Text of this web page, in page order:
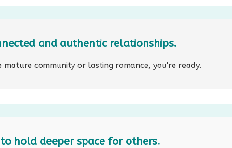
and authentic relationships.
community or lasting romance, you're ready.
hold deeper space for others.